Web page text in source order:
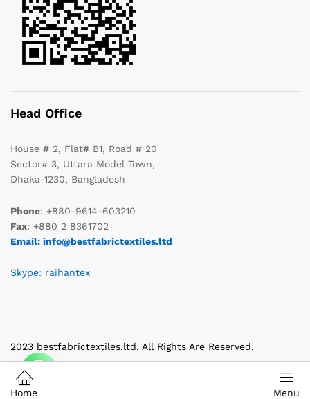
Head Office
House # 2, Flat# B1, Road # 20
Sector# 3, Uttara Model Town,
Dhaka-1230, Bangladesh
Phone: +880-9614-603210
Fax: +880 2 8361702
Email: info@bestfabrictextiles.ltd
Skype: raihantex
2023 bestfabrictextiles.ltd. All Rights Are Reserved.
Home Menu